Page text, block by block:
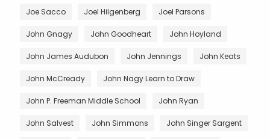
Joe Sacco Joel Hilgenberg Joel Parsons
John Gnagy John Goodheart John Hoyland
John James Audubon John Jennings John Keats
John McCready John Nagy Learn to Draw
John P. Freeman Middle School John Ryan
John Salvest John Simmons John Singer Sargent